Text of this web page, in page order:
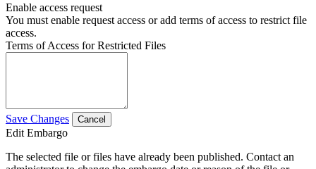
Enable access request
You must enable request access or add terms of access to restrict file
access.
Terms of Access for Restricted Files
Save Changes Cancel
Edit Embargo
The selected file or files have already been published. Contact an